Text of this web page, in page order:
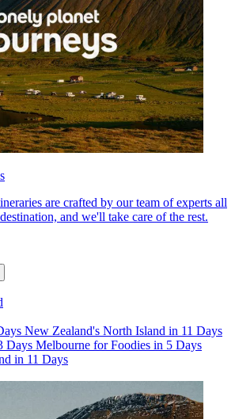
are crafted by our team of experts all
and we'll take care of the rest.
New Zealand's North Island in 11 Days
Days Melbourne for Foodies in 5 Days
in 11 Days